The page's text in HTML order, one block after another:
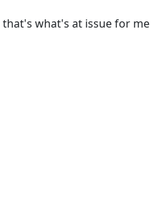
what's at issue for me